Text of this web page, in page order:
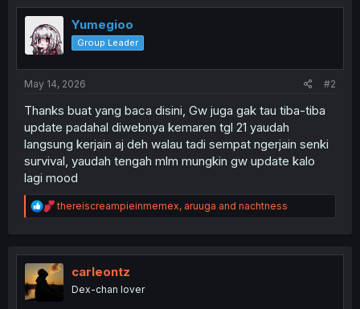
t
i
o
n
s
:
Yumegioo
Group Leader
May 14, 2026 #2
Thanks buat yang baca disini, Gw juga gak tau tiba-tiba
update padahal diwebnya kemaren tgl 21 yaudah
langsung kerjain aj deh walau tadi sempat ngerjain senki
survival, yaudah tengah mlm mungkin gw update kalo
lagi mood
R
e
t
i
o
thereiscreampieinmemex, aruuga and nachtness
carleontz
Dex-chan lover